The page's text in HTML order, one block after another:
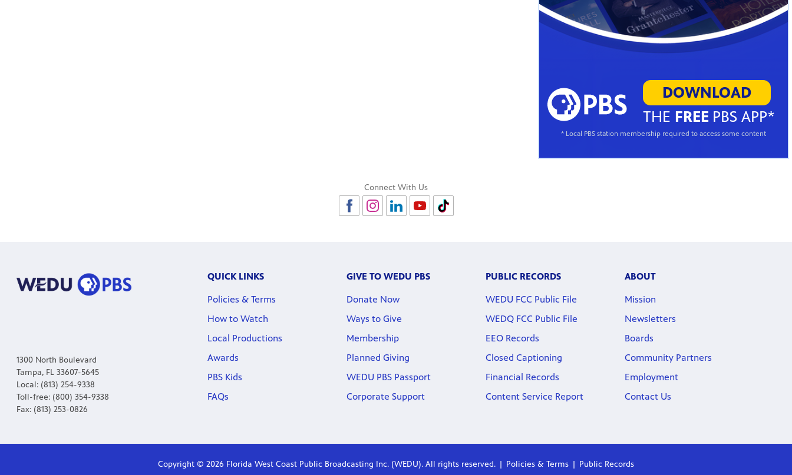
DOWNLOAD
THE FREE PBS APP*
* Local PBS station membership required to access some content
Connect With Us
1300 North Boulevard
Tampa, FL 33607-5645
Local: (813) 254-9338
Toll-free: (800) 354-9338
Fax: (813) 253-0826
QUICK LINKS
Policies & Terms
How to Watch
Local Productions
Awards
PBS Kids
FAQs
GIVE TO WEDU PBS
Donate Now
Ways to Give
Membership
Planned Giving
WEDU PBS Passport
Corporate Support
PUBLIC RECORDS
WEDU FCC Public File
WEDQ FCC Public File
EEO Records
Closed Captioning
Financial Records
Content Service Report
ABOUT
Mission
Newsletters
Boards
Community Partners
Employment
Contact Us
Copyright © 2026 Florida West Coast Public Broadcasting Inc. (WEDU). All rights reserved. Policies & Terms Public Records